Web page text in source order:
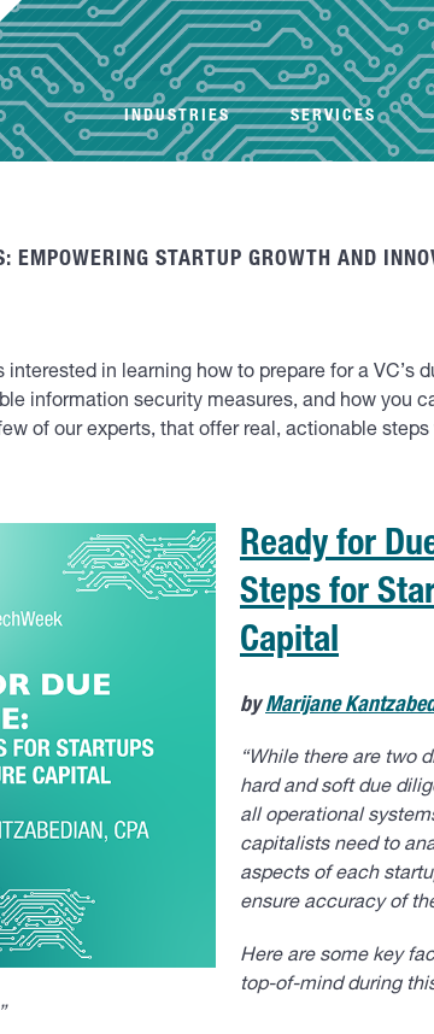
INDUSTRIES SERVICES
EMPOWERING STARTUP GROWTH AND
interested in learning how to prepare for a VC’s
information security measures, and how you
of our experts, that offer real, actionable
Ready for
Steps for
Capital
byMarijane
“While there are two
hard and soft due
all operational
capitalists need to
aspects of each
ensure accuracy of
Here are some key
top-of-mind during